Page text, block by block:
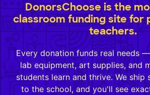
DonorsChoose is the
classroom funding site for
teachers.
Every donation funds real needs
lab equipment, art supplies, and
students learn and thrive. We ship
to the school, and you'll see